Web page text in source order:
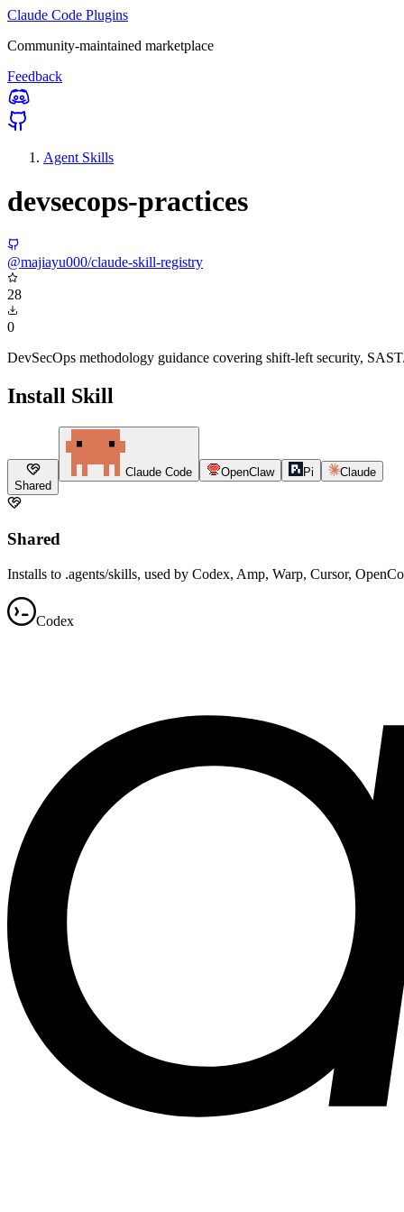
Claude Code Plugins
Community-maintained marketplace
Feedback
Agent Skills
devsecops-practices
@majiayu000/claude-skill-registry
28
0
DevSecOps methodology guidance covering shift-left security,
Install Skill
Shared
Claude Code OpenClaw Pi Claude
Shared
Installs to .agents/skills, used by Codex, Amp, Warp, Cursor,
Codex